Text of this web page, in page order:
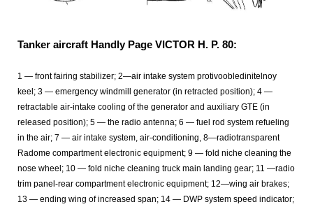
Tanker aircraft Handly Page VICTOR H. P. 80:
1 — front fairing stabilizer; 2—air intake system protivoobledinitelnoy
keel; 3 — emergency windmill generator (in retracted position); 4 —
retractable air-intake cooling of the generator and auxiliary GTE (in
released position); 5 — the radio antenna; 6 — fuel rod system refueling
in the air; 7 — air intake system, air-conditioning, 8—radiotransparent
Radome compartment electronic equipment; 9 — fold niche cleaning the
nose wheel; 10 — fold niche cleaning truck main landing gear; 11 —radio
trim panel-rear compartment electronic equipment; 12—wing air brakes;
13 — ending wing of increased span; 14 — DWP system speed indicator;